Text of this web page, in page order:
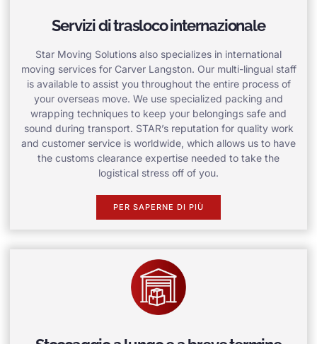
Servizi di trasloco internazionale
Star Moving Solutions also specializes in international
moving services for Carver Langston. Our multi-lingual staff
is available to assist you throughout the entire process of
your overseas move. We use specialized packing and
wrapping techniques to keep your belongings safe and
sound during transport. STAR’s reputation for quality work
and customer service is worldwide, which allows us to have
the customs clearance expertise needed to take the
logistical stress off of you.
PER SAPERNE DI PIÙ